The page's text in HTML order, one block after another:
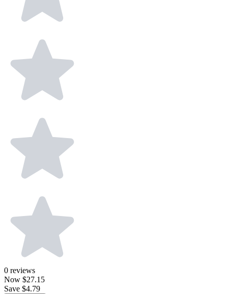
0 reviews
Now $27.15
Save $4.79